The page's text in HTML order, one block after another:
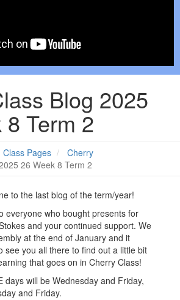
Blog 2025
Term 2
Class Pages
Cherry
26 Week 8 Term 2
to the last blog of the term/year!
everyone who bought presents for
and your continued support. We
at the end of January and it
see you all there to find out a little bit
that goes on in Cherry Class!
days will be Wednesday and Friday,
and Friday.